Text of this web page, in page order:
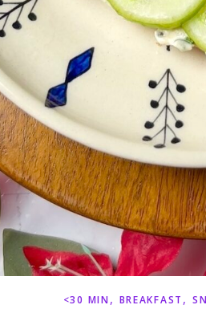
<30 MIN, BREAKFAST ,